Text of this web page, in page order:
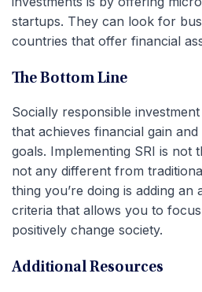
startups. They can look for
countries that offer financial
The Bottom Line
Socially responsible
that achieves financial gain
goals. Implementing SRI is not
not any different from
thing you’re doing is adding an
criteria that allows you to
positively change society.
Additional Resources